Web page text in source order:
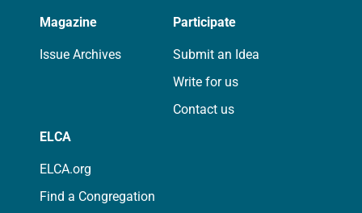
Magazine
Issue Archives
Participate
Submit an Idea
Write for us
Contact us
ELCA
ELCA.org
Find a Congregation